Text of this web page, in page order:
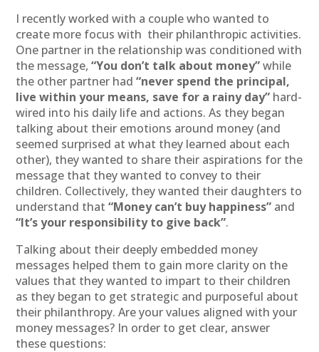
I recently worked with a couple who wanted to
create more focus with their philanthropic activities.
One partner in the relationship was conditioned with
the message,“You don’t talk about money”while
the other partner had“never spend the principal,
live within your means, save for a rainy day” hard-
wired into his daily life and actions. As they began
talking about their emotions around money (and
seemed surprised at what they learned about each
other), they wanted to share their aspirations for the
message that they wanted to convey to their
children. Collectively, they wanted their daughters to
understand that“Money can’t buy happiness” and
“It’s your responsibility to give back”.
Talking about their deeply embedded money
messages helped them to gain more clarity on the
values that they wanted to impart to their children
as they began to get strategic and purposeful about
their philanthropy. Are your values aligned with your
money messages? In order to get clear, answer
these questions: